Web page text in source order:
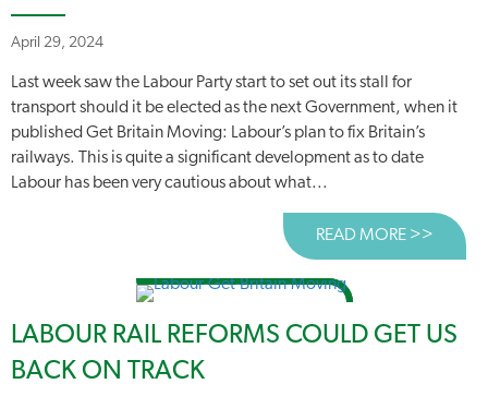
April 29, 2024
Last week saw the Labour Party start to set out its stall for
transport should it be elected as the next Government, when it
published Get Britain Moving: Labour’s plan to fix Britain’s
railways. This is quite a significant development as to date
Labour has been very cautious about what...
READ MORE >>
LABOUR RAIL REFORMS COULD GET US
BACK ON TRACK